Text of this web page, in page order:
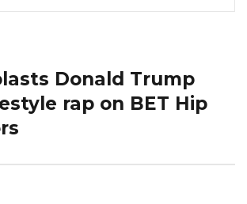
Donald Trump
rap on BET Hip